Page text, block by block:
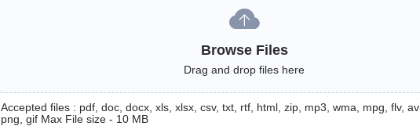
Browse Files
Drag and drop files here
Accepted files : pdf, doc, docx, xls, xlsx, csv, txt, rtf, html, zip, mp3, wma, mpg, flv,
png, gif Max File size - 10 MB